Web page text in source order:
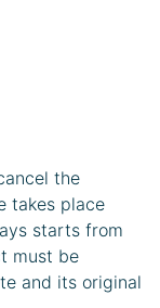
the
takes place
starts from
must be
and its original